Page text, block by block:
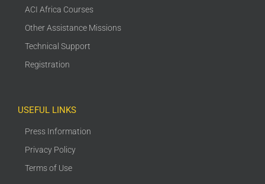
ACI Africa Courses
Other Assistance Missions
Technical Support
Registration
USEFUL LINKS
Press Information
Privacy Policy
Terms of Use